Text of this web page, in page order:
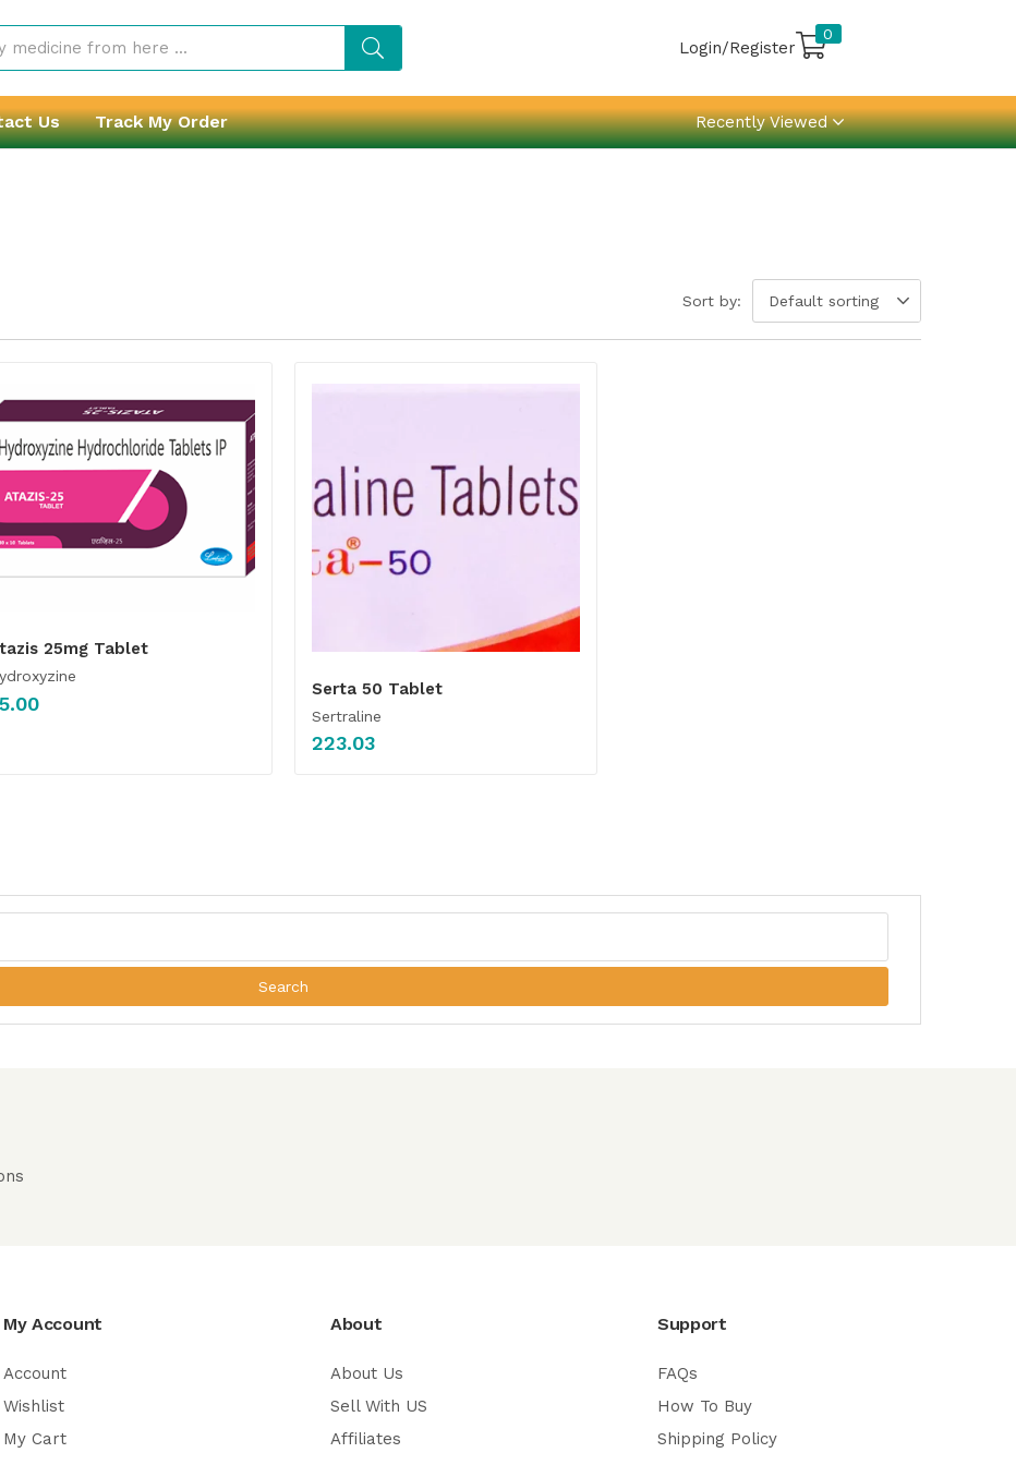
Login/Register
0
Us Track My Order Recently Viewed
Sort by: Default sorting
25mg Tablet
Serta 50 Tablet
Sertraline
223.03
Search
My Account
Account
Wishlist
My Cart
About
About Us
Sell With US
Affiliates
Support
FAQs
How To Buy
Shipping Policy